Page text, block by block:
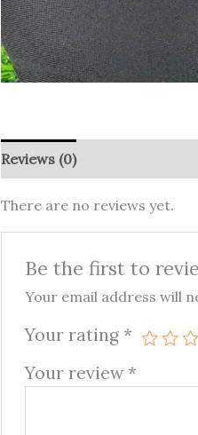
Reviews (0)
There are no reviews yet.
Be the first to
Your email address will
Your rating *
Your review *